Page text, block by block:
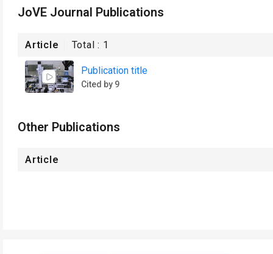
JoVE Journal Publications
Article Total : 1
Publication title
Cited by 9
Other Publications
Article